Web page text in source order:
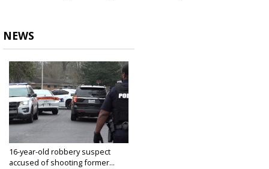
NEWS
16-year-old robbery suspect
accused of shooting former...